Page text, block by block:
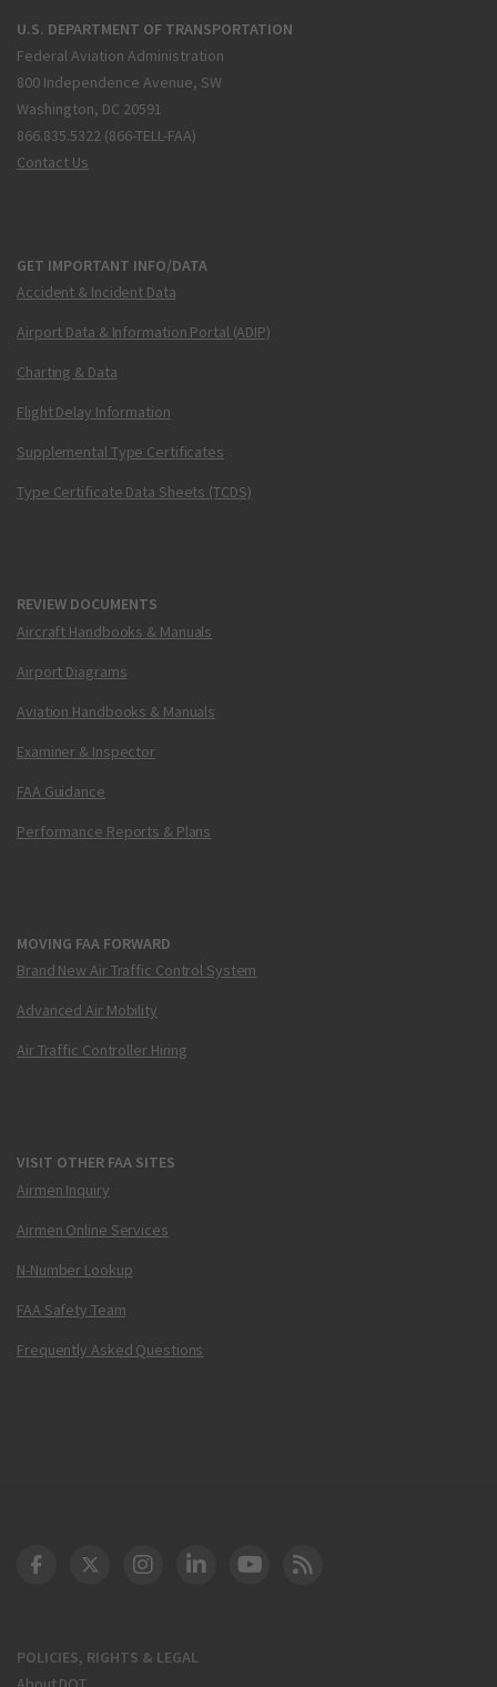
U.S. DEPARTMENT OF TRANSPORTATION
Federal Aviation Administration
800 Independence Avenue, SW
Washington, DC 20591
866.835.5322 (866-TELL-FAA)
Contact Us
GET IMPORTANT INFO/DATA
Accident & Incident Data
Airport Data & Information Portal (ADIP)
Charting & Data
Flight Delay Information
Supplemental Type Certificates
Type Certificate Data Sheets (TCDS)
REVIEW DOCUMENTS
Aircraft Handbooks & Manuals
Airport Diagrams
Aviation Handbooks & Manuals
Examiner & Inspector
FAA Guidance
Performance Reports & Plans
MOVING FAA FORWARD
Brand New Air Traffic Control System
Advanced Air Mobility
Air Traffic Controller Hiring
VISIT OTHER FAA SITES
Airmen Inquiry
Airmen Online Services
N-Number Lookup
FAA Safety Team
Frequently Asked Questions
POLICIES, RIGHTS & LEGAL
DOT Facebook
DOT Twitter
DOT Instagram
DOT LinkedIn
FAA YouTube
Cleared for Takeoff